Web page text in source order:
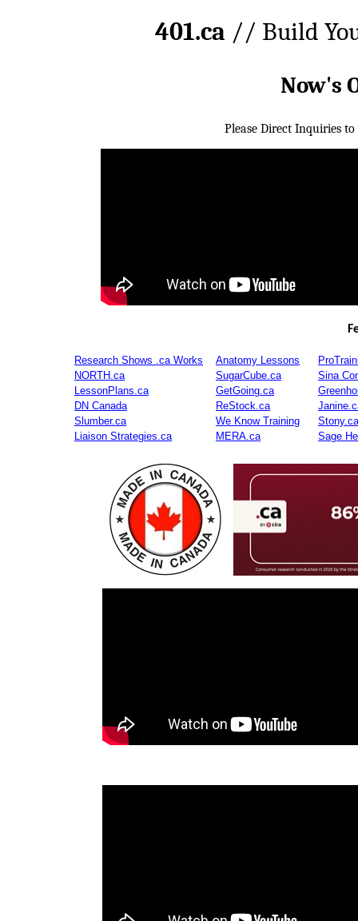
401.ca // Build
Now's
Please Direct Inquiries to
Research Shows .ca Works Anatomy Lessons
NORTH.ca
SugarCube.ca
Sina
LessonPlans.ca
GetGoing.ca
DN Canada
ReStock.ca
Slumber.ca
We Know Training
Stony.ca
Liaison Strategies.ca
MERA.ca Sage